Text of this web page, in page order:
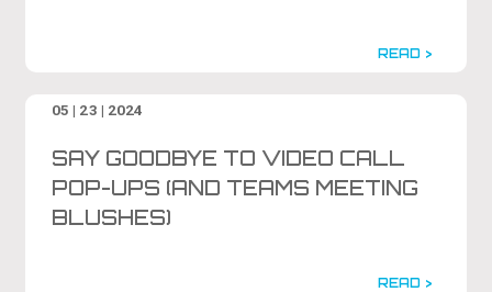
READ >
05 | 23 | 2024
SAY GOODBYE TO VIDEO CALL
POP-UPS (AND TEAMS MEETING
BLUSHES)
READ >